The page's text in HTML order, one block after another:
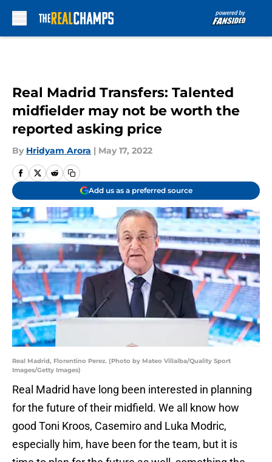
Real Madrid Transfers: Talented
midfielder may not be worth the
reported asking price
By Hridyam Arora | May 17, 2022
Add us as a preferred source
Real Madrid, Florentino Perez. (Photo by Mateo Villalba/Quality Sport
Images/Getty Images)
Real Madrid have long been interested in planning
for the future of their midfield. We all know how
good Toni Kroos, Casemiro and Luka Modric,
especially him, have been for the team, but it is